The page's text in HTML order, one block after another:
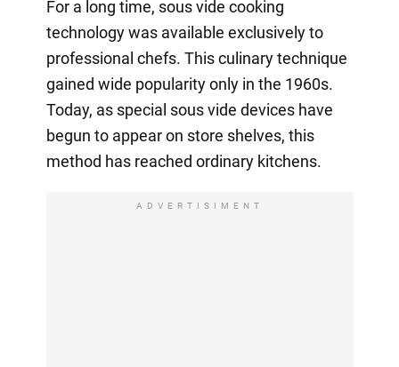
For a long time, sous vide cooking
technology was available exclusively to
professional chefs. This culinary technique
gained wide popularity only in the 1960s.
Today, as special sous vide devices have
begun to appear on store shelves, this
method has reached ordinary kitchens.
ADVERTISIMENT